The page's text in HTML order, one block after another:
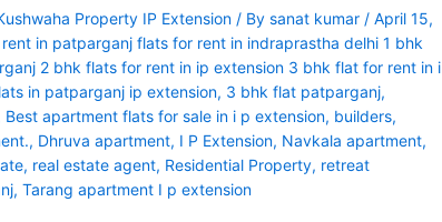
Property IP Extension / By sanat kumar / April 15,
in patparganj flats for rent in indraprastha delhi 1 bhk
2 bhk flats for rent in ip extension 3 bhk flat for rent in i
in patparganj ip extension, 3 bhk flat patparganj,
Best apartment flats for sale in i p extension, builders,
, Dhruva apartment, I P Extension, Navkala apartment,
, real estate agent, Residential Property, retreat
, Tarang apartment I p extension